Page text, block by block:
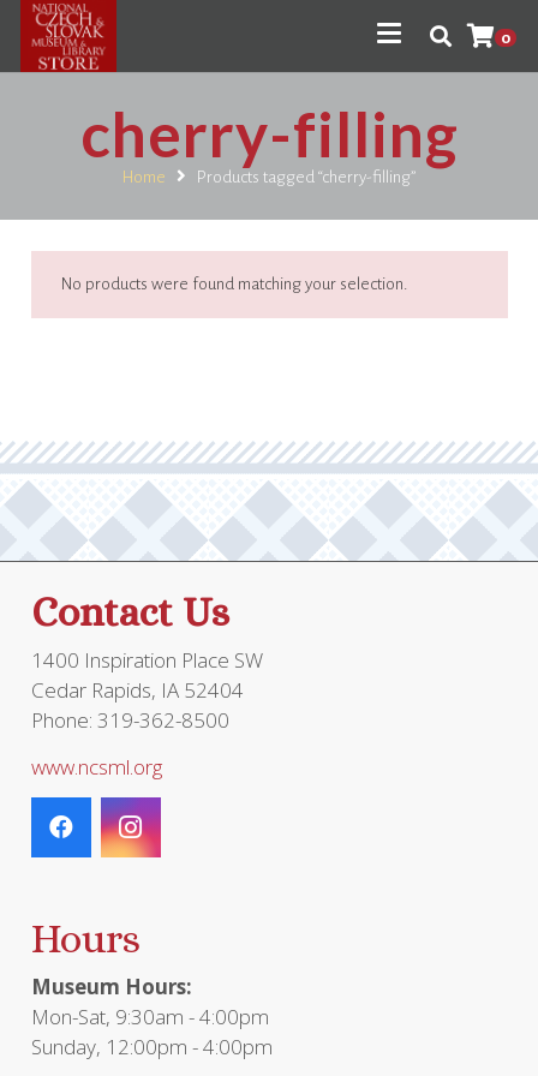
0
cherry-filling
Home Products tagged “cherry-filling”
No products were found matching your selection.
Contact Us
1400 Inspiration Place SW
Cedar Rapids, IA 52404
Phone: 319-362-8500
www.ncsml.org
Hours
Museum Hours:
Mon-Sat, 9:30am - 4:00pm
Sunday, 12:00pm - 4:00pm